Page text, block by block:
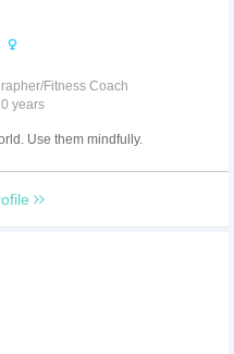
Fitness Coach
years
Use them mindfully.